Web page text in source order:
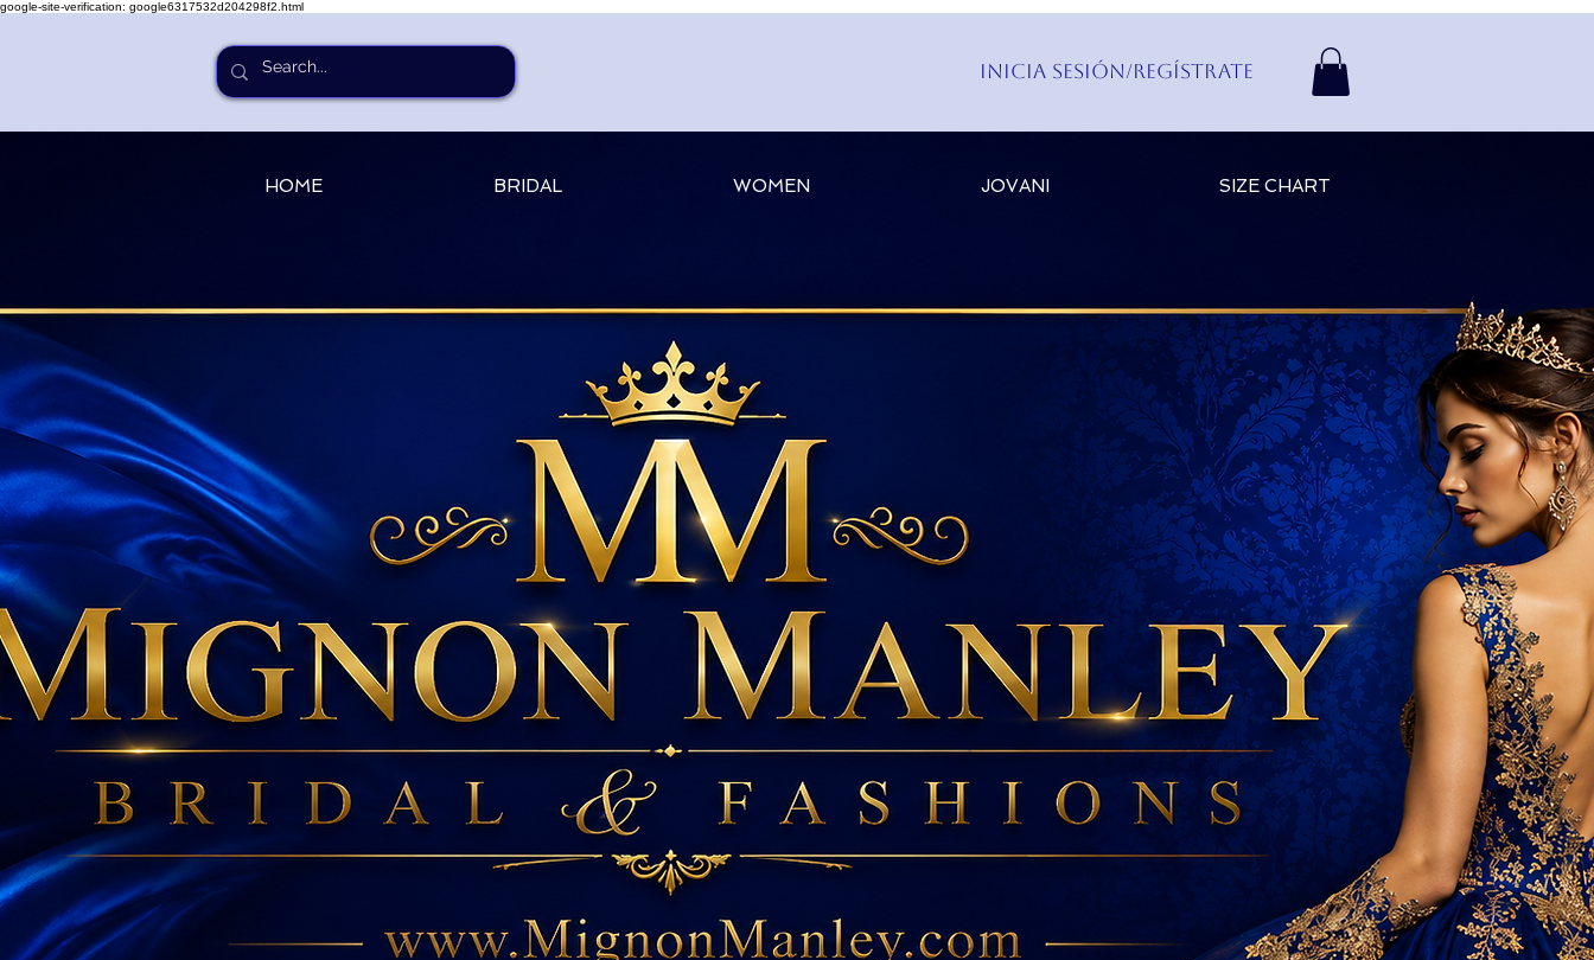
google-site-verification: google6317532d204298f2.html
Inicia Sesión/Regístrate
HOME BRIDAL WOMEN JOVANI SIZE CHART